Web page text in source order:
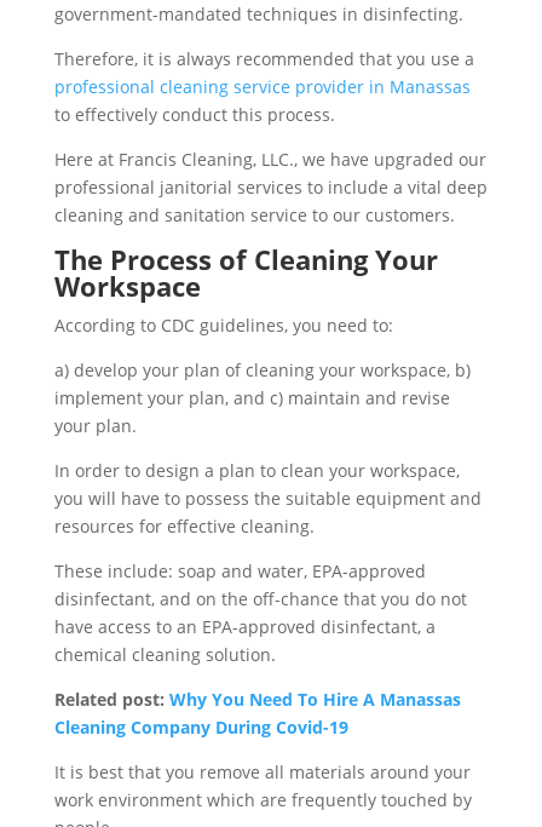
government-mandated techniques in disinfecting.
Therefore, it is always recommended that you use a
professional cleaning service provider in Manassas
to effectively conduct this process.
Here at Francis Cleaning, LLC., we have upgraded our
professional janitorial services to include a vital deep
cleaning and sanitation service to our customers.
The Process of Cleaning Your
Workspace
According to CDC guidelines, you need to:
a) develop your plan of cleaning your workspace, b)
implement your plan, and c) maintain and revise
your plan.
In order to design a plan to clean your workspace,
you will have to possess the suitable equipment and
resources for effective cleaning.
These include: soap and water, EPA-approved
disinfectant, and on the off-chance that you do not
have access to an EPA-approved disinfectant, a
chemical cleaning solution.
Related post: Why You Need To Hire A Manassas
Cleaning Company During Covid-19
It is best that you remove all materials around your
work environment which are frequently touched by